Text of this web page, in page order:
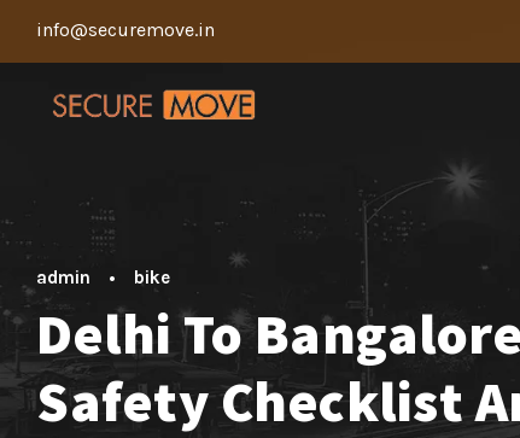
info@securemove.in
admin • bike
Delhi To
Safety Checklist